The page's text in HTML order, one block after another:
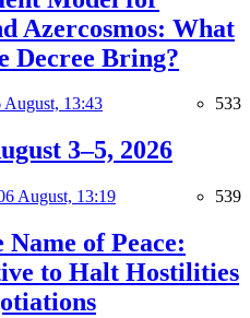
Azercosmos: What
Decree Bring?
August, 13:43 533
3–5, 2026
August, 13:19 539
of Peace:
to Halt Hostilities